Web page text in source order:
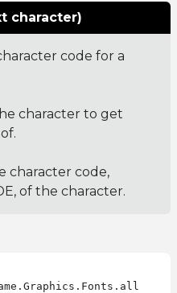
character)
code for a
character to get
character code,
of the character.